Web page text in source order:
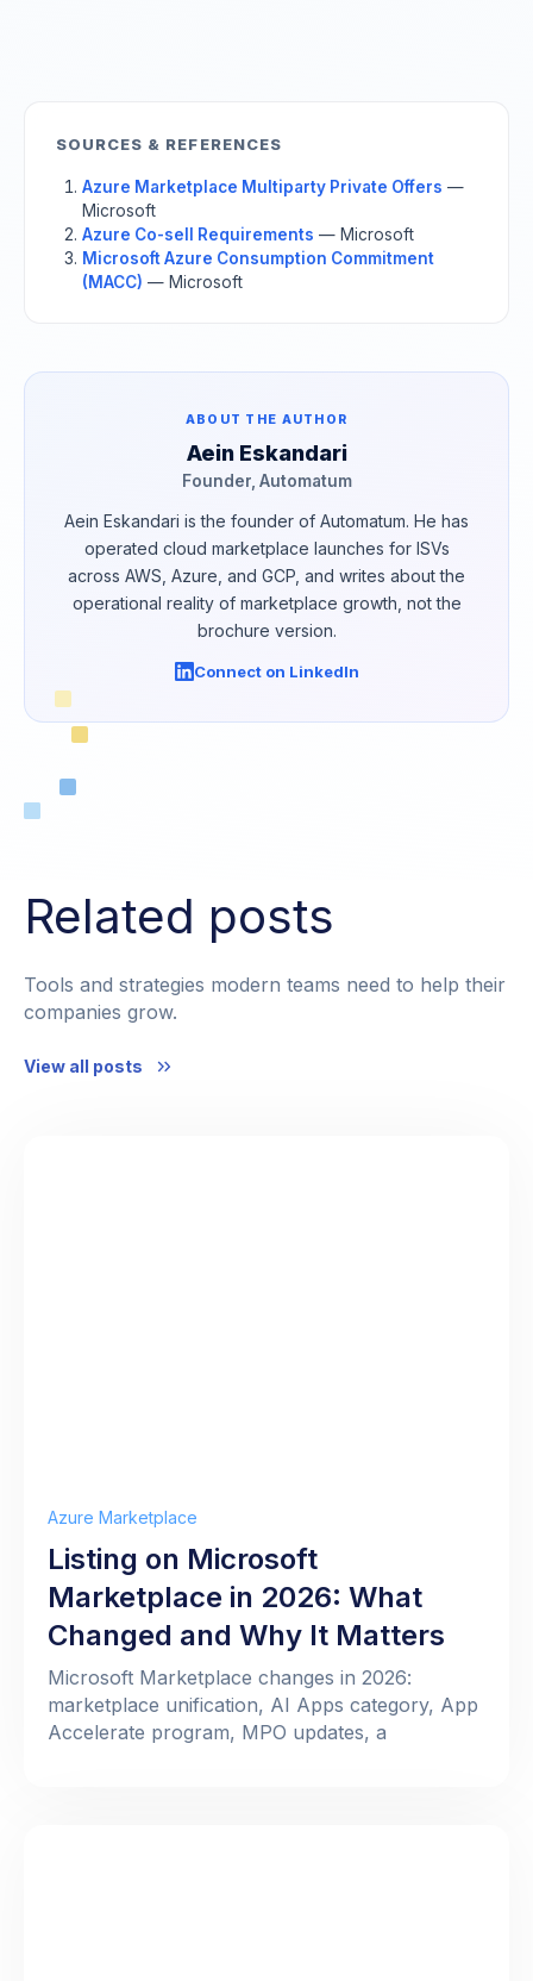
SOURCES & REFERENCES
Azure Marketplace Multiparty Private Offers —
Microsoft
Azure Co-sell Requirements — Microsoft
Microsoft Azure Consumption Commitment
(MACC) — Microsoft
ABOUT THE AUTHOR
Aein Eskandari
Founder, Automatum
Aein Eskandari is the founder of Automatum. He has
operated cloud marketplace launches for ISVs
across AWS, Azure, and GCP, and writes about the
operational reality of marketplace growth, not the
brochure version.
Connect on LinkedIn
Related posts
Tools and strategies modern teams need to help their
companies grow.
View all posts
Azure Marketplace
Listing on Microsoft
Marketplace in 2026: What
Changed and Why It Matters
Microsoft Marketplace changes in 2026:
marketplace unification, AI Apps category, App
Accelerate program, MPO updates, a